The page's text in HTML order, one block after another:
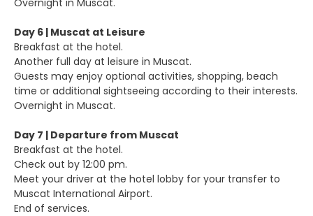
Overnight in Muscat.
Day 6 | Muscat at Leisure
Breakfast at the hotel.
Another full day at leisure in Muscat.
Guests may enjoy optional activities, shopping, beach
time or additional sightseeing according to their interests.
Overnight in Muscat.
Day 7 | Departure from Muscat
Breakfast at the hotel.
Check out by 12:00 pm.
Meet your driver at the hotel lobby for your transfer to
Muscat International Airport.
End of services.